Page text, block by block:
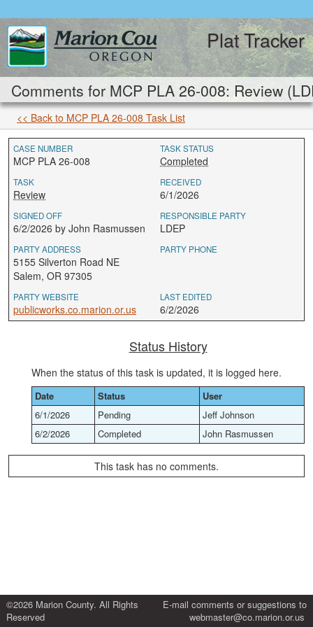
Plat Tracker
Comments for MCP PLA 26-008: Review
<< Back to MCP PLA 26-008 Task List
CASE NUMBER
MCP PLA 26-008
TASK STATUS
Completed
TASK
Review
RECEIVED
6/1/2026
SIGNED OFF
6/2/2026 by John Rasmussen
RESPONSIBLE PARTY
LDEP
PARTY ADDRESS
5155 Silverton Road NE
Salem, OR 97305
PARTY PHONE
PARTY WEBSITE
publicworks.co.marion.or.us
LAST EDITED
6/2/2026
Status History
When the status of this task is updated, it is logged here.
Date Status
User
6/1/2026
Pending
Jeff Johnson
6/2/2026
Completed John Rasmussen
This task has no comments.
©2026 Marion County. All Rights
Reserved
E-mail comments or suggestions to
webmaster@co.marion.or.us